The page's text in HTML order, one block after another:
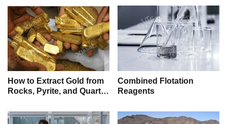
real cases)
How to Extract Gold from
Rocks, Pyrite, and Quartz:
Mining Gold
Combined Flotation
Reagents